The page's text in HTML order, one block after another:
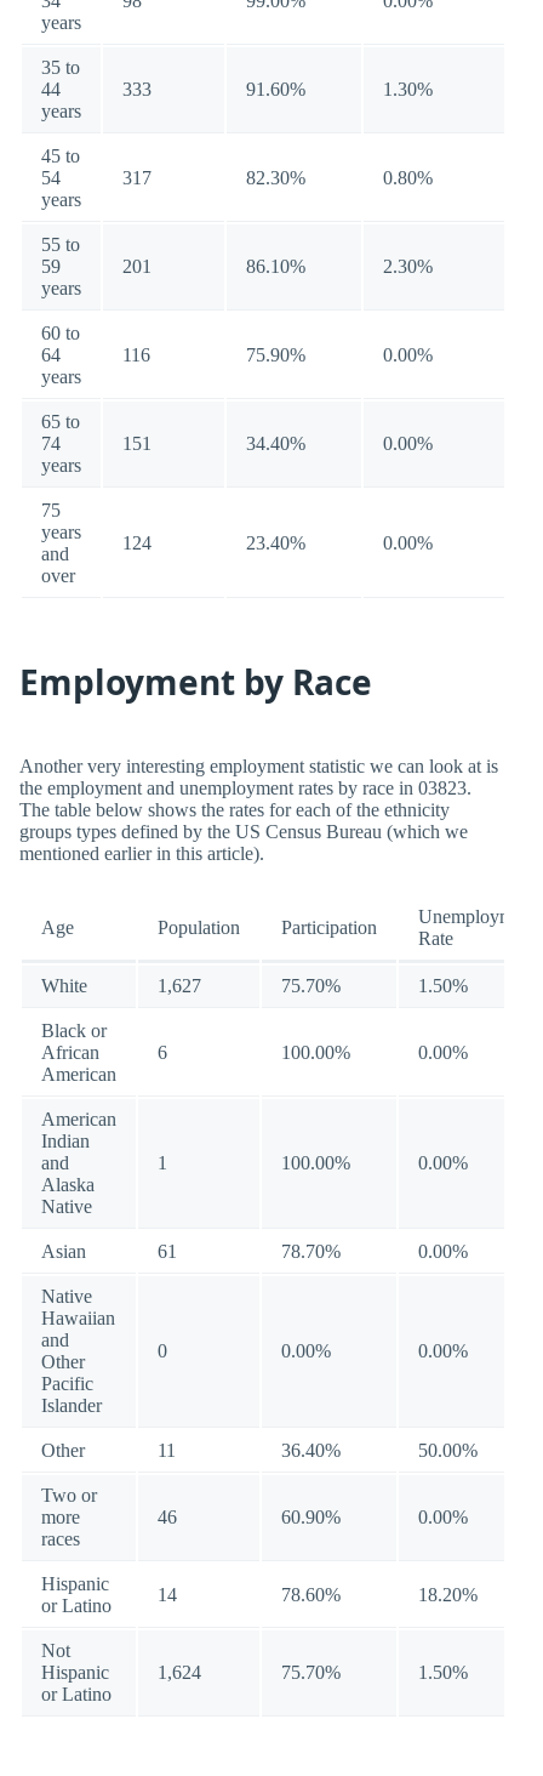
years
35 to
44
years
333 91.60% 1.30%
45 to
54
years
317 82.30% 0.80%
55 to
59
years
201 86.10% 2.30%
60 to
64
years
116 75.90% 0.00%
65 to
74
years
151 34.40% 0.00%
75
years
and
over
124 23.40% 0.00%
Employment by Race
Another very interesting employment statistic we can look at is
the employment and unemployment rates by race in 03823.
The table below shows the rates for each of the ethnicity
groups types defined by the US Census Bureau (which we
mentioned earlier in this article).
Age Population Participation
Unemployment
Rate
White 1,627 75.70% 1.50%
Black or
African
American
6 100.00% 0.00%
American
Indian
and
Alaska
Native
1 100.00% 0.00%
Asian 61 78.70% 0.00%
Native
Hawaiian
and
Other
Pacific
Islander
0 0.00% 0.00%
Other 11 36.40% 50.00%
Two or
more
races
46 60.90% 0.00%
Hispanic
or Latino
14 78.60% 18.20%
Not
Hispanic
or Latino
1,624 75.70% 1.50%